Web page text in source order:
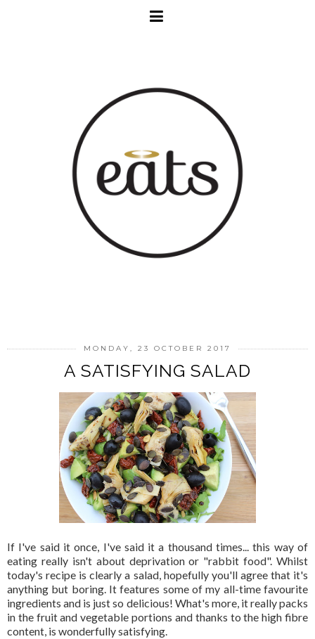
MONDAY, 23 OCTOBER 2017
A SATISFYING SALAD
If I've said it once, I've said it a thousand times... this way of
eating really isn't about deprivation or "rabbit food". Whilst
today's recipe is clearly a salad, hopefully you'll agree that it's
anything but boring. It features some of my all-time favourite
ingredients and is just so delicious! What's more, it really packs
in the fruit and vegetable portions and thanks to the high fibre
content, is wonderfully satisfying.